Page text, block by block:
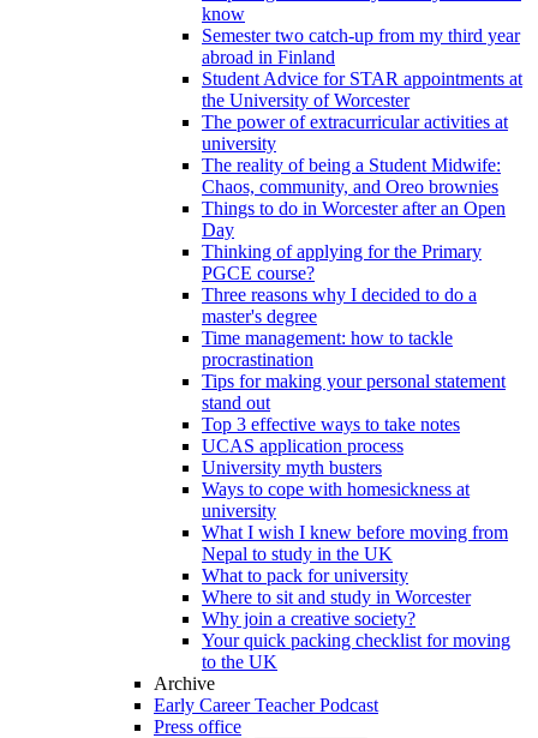
know
Semester two catch-up from my third year
abroad in Finland
Student Advice for STAR appointments at
the University of Worcester
The power of extracurricular activities at
university
The reality of being a Student Midwife:
Chaos, community, and Oreo brownies
Things to do in Worcester after an Open
Day
Thinking of applying for the Primary
PGCE course?
Three reasons why I decided to do a
master's degree
Time management: how to tackle
procrastination
Tips for making your personal statement
stand out
Top 3 effective ways to take notes
UCAS application process
University myth busters
Ways to cope with homesickness at
university
What I wish I knew before moving from
Nepal to study in the UK
What to pack for university
Where to sit and study in Worcester
Why join a creative society?
Your quick packing checklist for moving
to the UK
Archive
Early Career Teacher Podcast
Press office